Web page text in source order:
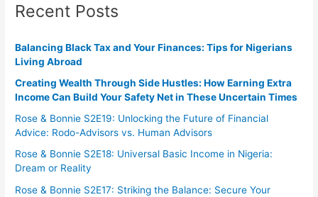
Recent Posts
Balancing Black Tax and Your Finances: Tips for Nigerians
Living Abroad
Creating Wealth Through Side Hustles: How Earning Extra
Income Can Build Your Safety Net in These Uncertain Times
Rose & Bonnie S2E19: Unlocking the Future of Financial
Advice: Rodo-Advisors vs. Human Advisors
Rose & Bonnie S2E18: Universal Basic Income in Nigeria:
Dream or Reality
Rose & Bonnie S2E17: Striking the Balance: Secure Your